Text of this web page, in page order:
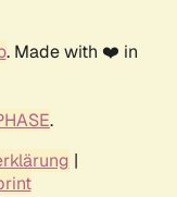
. Made with ❤️ in
.
|